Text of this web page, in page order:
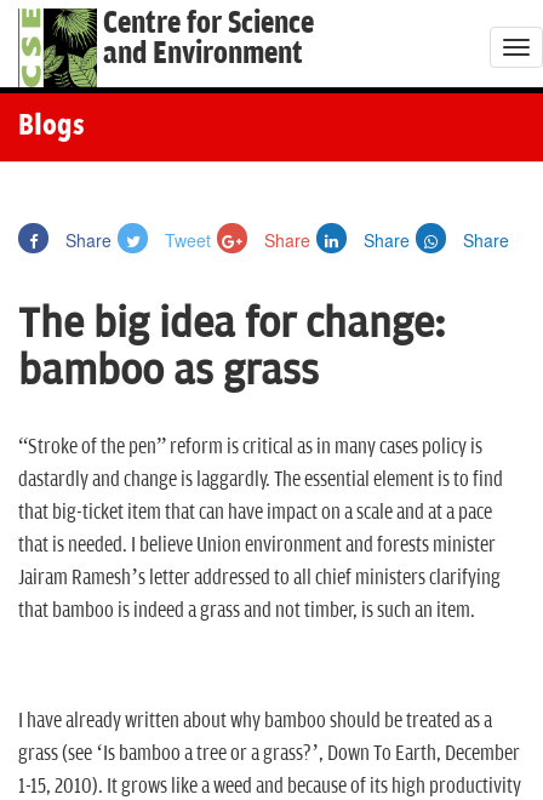
Centre for Science
and Environment
T
o
Blogs
Share Tweet Share Share Share
The big idea for change:
bamboo as grass
“Stroke of the pen” reform is critical as in many cases policy is
dastardly and change is laggardly. The essential element is to find
that big-ticket item that can have impact on a scale and at a pace
that is needed. I believe Union environment and forests minister
Jairam Ramesh’s letter addressed to all chief ministers clarifying
that bamboo is indeed a grass and not timber, is such an item.
I have already written about why bamboo should be treated as a
grass (see ‘Is bamboo a tree or a grass?’, Down To Earth, December
1-15, 2010). It grows like a weed and because of its high productivity